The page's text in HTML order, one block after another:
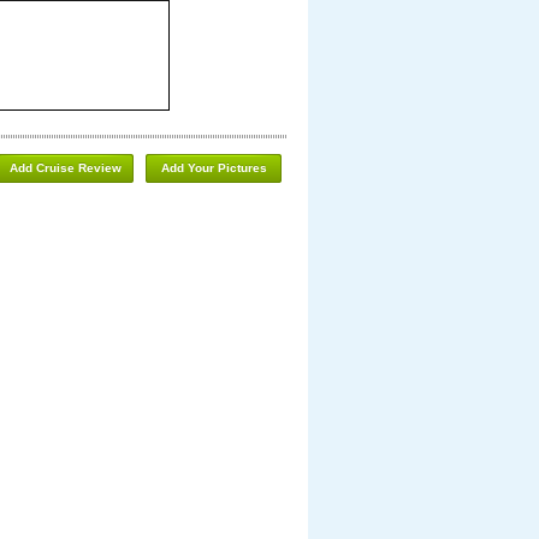
Add Your Pictures
Add Cruise Review